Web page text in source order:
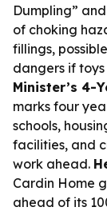
Dumpling”
of choking
fillings,
dangers if
Minister’s 4-
marks four
schools,
facilities, and
work ahead.
Cardin Home
ahead of its